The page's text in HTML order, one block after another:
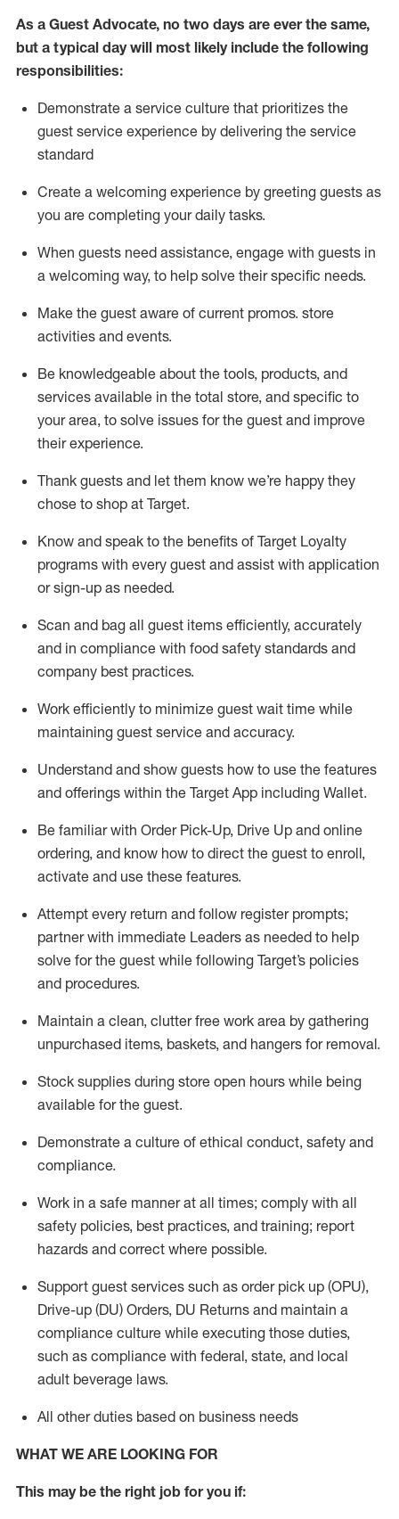
As a Guest Advocate, no two days are ever the same,
but a typical day will most likely include the following
responsibilities:
Demonstrate a service culture that prioritizes the
guest service experience by delivering the service
standard
Create a welcoming experience by greeting guests as
you are completing your daily tasks.
When guests need assistance, engage with guests in
a welcoming way, to help solve their specific needs.
Make the guest aware of current promos. store
activities and events.
Be knowledgeable about the tools, products, and
services available in the total store, and specific to
your area, to solve issues for the guest and improve
their experience.
Thank guests and let them know we’re happy they
chose to shop at Target.
Know and speak to the benefits of Target Loyalty
programs with every guest and assist with application
or sign-up as needed.
Scan and bag all guest items efficiently, accurately
and in compliance with food safety standards and
company best practices.
Work efficiently to minimize guest wait time while
maintaining guest service and accuracy.
Understand and show guests how to use the features
and offerings within the Target App including Wallet.
Be familiar with Order Pick-Up, Drive Up and online
ordering, and know how to direct the guest to enroll,
activate and use these features.
Attempt every return and follow register prompts;
partner with immediate Leaders as needed to help
solve for the guest while following Target’s policies
and procedures.
Maintain a clean, clutter free work area by gathering
unpurchased items, baskets, and hangers for removal.
Stock supplies during store open hours while being
available for the guest.
Demonstrate a culture of ethical conduct, safety and
compliance.
Work in a safe mannerat all times; comply with all
safety policies, best practices, and training; report
hazards and correct where possible.
Support guest services such as order pick up (OPU),
Drive-up (DU) Orders, DU Returns and maintain a
compliance culture while executing those duties,
such as compliance with federal, state, and local
adult beverage laws.
All other duties based on business needs
WHAT WE ARE LOOKING FOR
This maybe the right job for you if: